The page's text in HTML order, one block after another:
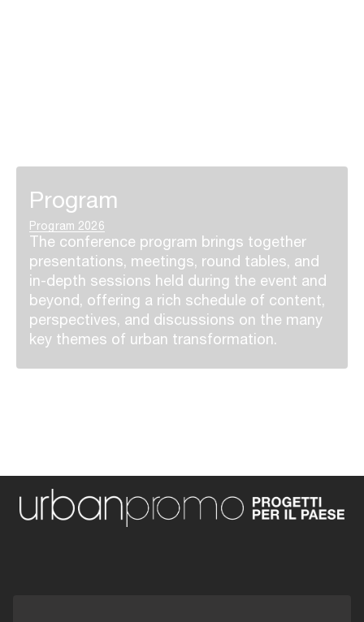
Program
Program 2026
The conference program brings together
presentations, meetings, round tables, and
in-depth sessions held during the event and
beyond, offering a rich schedule of content,
perspectives, and discussions on the many
key themes of urban transformation.